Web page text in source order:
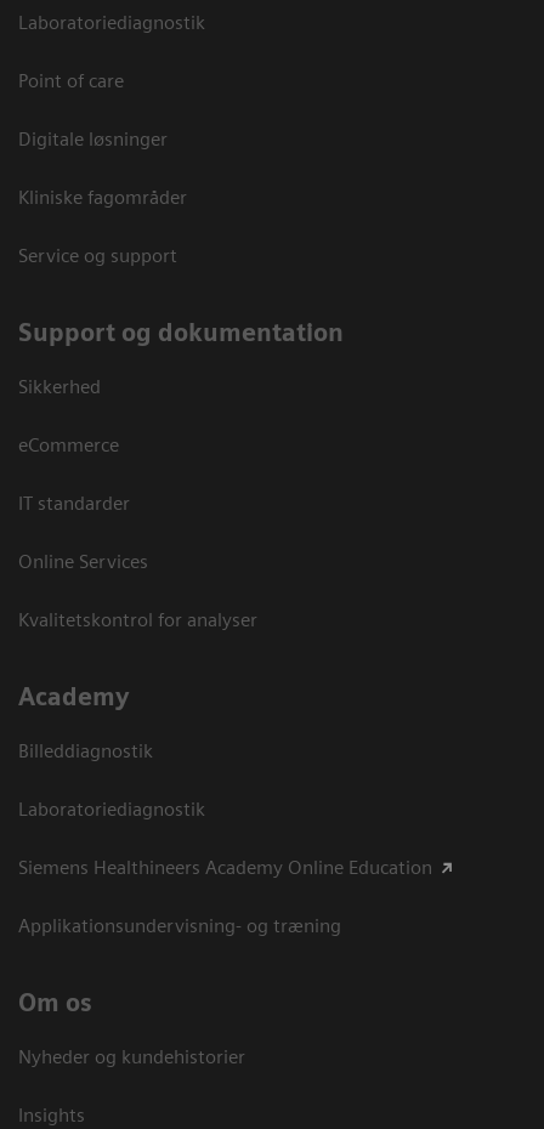
Laboratoriediagnostik
Point of care
Digitale løsninger
Kliniske fagområder
Service og support
Support og dokumentation
Sikkerhed
eCommerce
IT standarder
Online Services
Kvalitetskontrol for analyser
Academy
Billeddiagnostik
Laboratoriediagnostik
Siemens Healthineers Academy Online Education
Applikationsundervisning- og træning
Om os
Nyheder og kundehistorier
Insights